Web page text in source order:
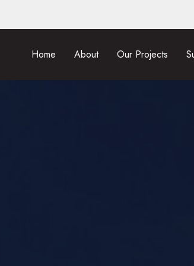
Home About Our Projects